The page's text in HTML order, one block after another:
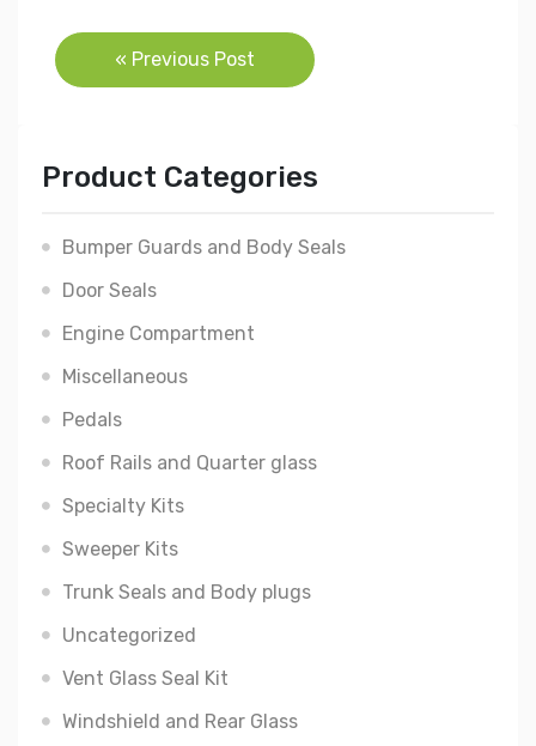
Post
navigation
« Previous Post
Product Categories
Bumper Guards and Body Seals
Door Seals
Engine Compartment
Miscellaneous
Pedals
Roof Rails and Quarter glass
Specialty Kits
Sweeper Kits
Trunk Seals and Body plugs
Uncategorized
Vent Glass Seal Kit
Windshield and Rear Glass